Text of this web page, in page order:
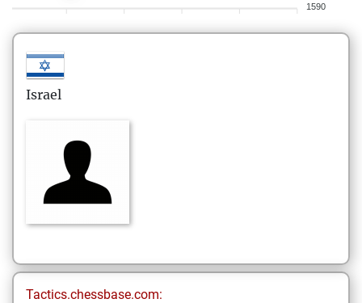
1590
Israel
Tactics.chessbase.com: